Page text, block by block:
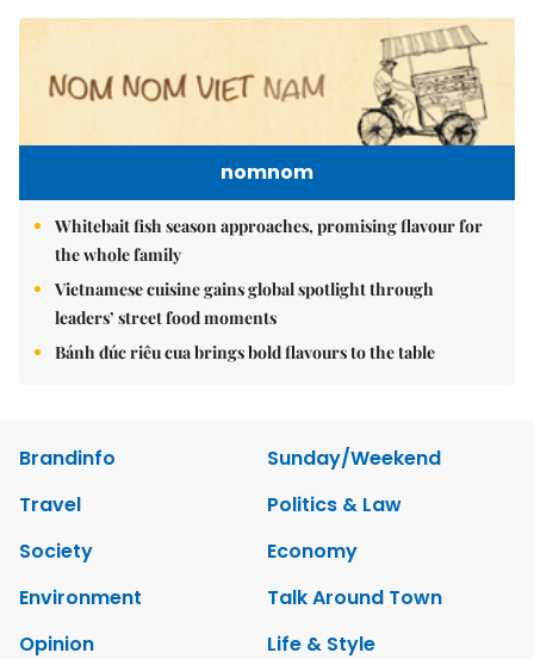
nomnom
Whitebait fish season approaches, promising flavour for
the whole family
Vietnamese cuisine gains global spotlight through
leaders’ street food moments
Bánh đúc riêu cua brings bold flavours to the table
Brandinfo
Sunday/Weekend
Travel
Politics & Law
Society
Economy
Environment
Talk Around Town
Opinion
Life & Style